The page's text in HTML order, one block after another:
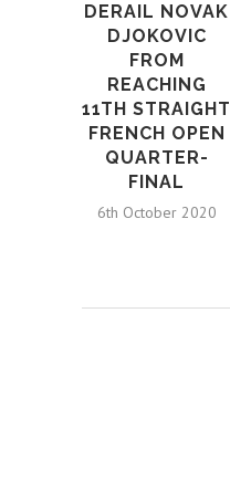
DERAIL NOVAK
DJOKOVIC
FROM
REACHING
11TH STRAIGHT
FRENCH OPEN
QUARTER-
FINAL
6th October 2020